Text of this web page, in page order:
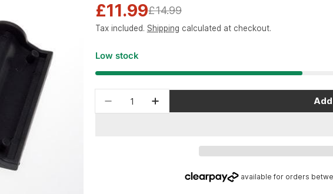
Sale
price
£11.99
Regular
price
£14.99
Tax included. Shipping calculated at checkout.
Low stock
Decrease quantity for Park Tool 1185K -
Increase quantity for Park Tool